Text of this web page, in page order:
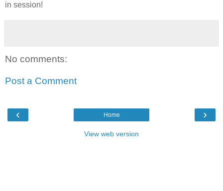
in session!
No comments:
Post a Comment
‹ ›
Home
View web version